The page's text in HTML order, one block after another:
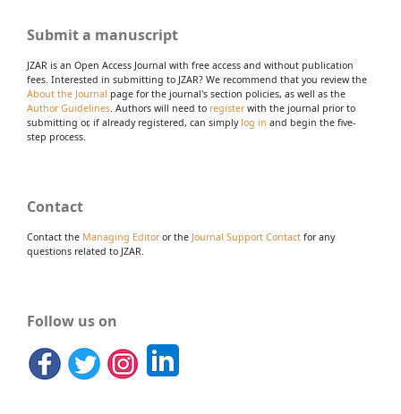
Submit a manuscript
JZAR is an Open Access Journal with free access and without publication
fees. Interested in submitting to JZAR? We recommend that you review the
About the Journal page for the journal's section policies, as well as the
Author Guidelines. Authors will need to registerwith the journal prior to
submitting or, if already registered, can simply log in and begin the five-
step process.
Contact
Contact the Managing Editoror the Journal Support Contact for any
questions related to JZAR.
Follow us on